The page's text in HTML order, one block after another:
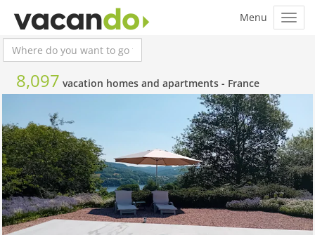
8,097 vacation homes and apartments - France